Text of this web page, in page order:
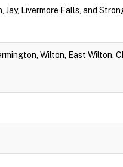
Livermore Falls, and
Wilton, East Wilton,